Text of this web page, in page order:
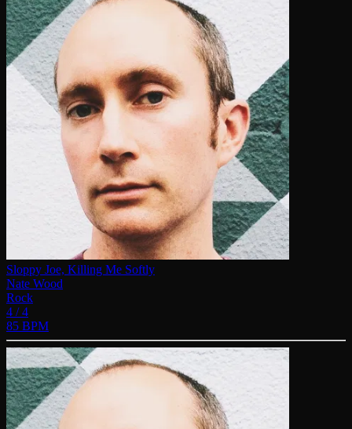
Sloppy Joe, Killing Me Softly
Nate Wood
Rock
4 / 4
85 BPM